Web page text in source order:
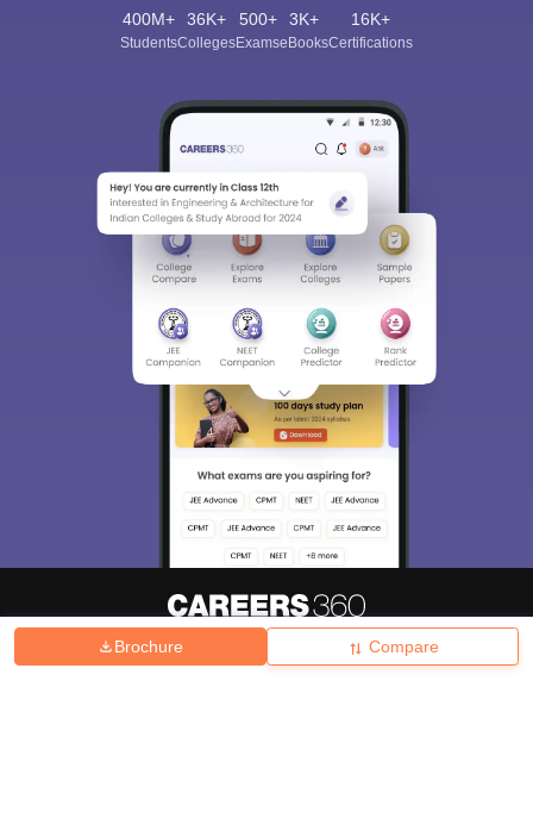
Brochure Compare
400M+
Students
36K+
Colleges
500+
Exams
3K+
eBooks
16K+
Certifications
Hiring Magazine News हिंदी न्यूज़ Articles